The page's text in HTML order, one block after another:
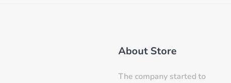
About Store
The company started to